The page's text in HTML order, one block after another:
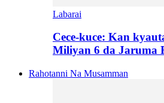
Labarai
Cece-kuce: Kan
Miliyan 6 da Jaruma
Rahotanni Na Musamman